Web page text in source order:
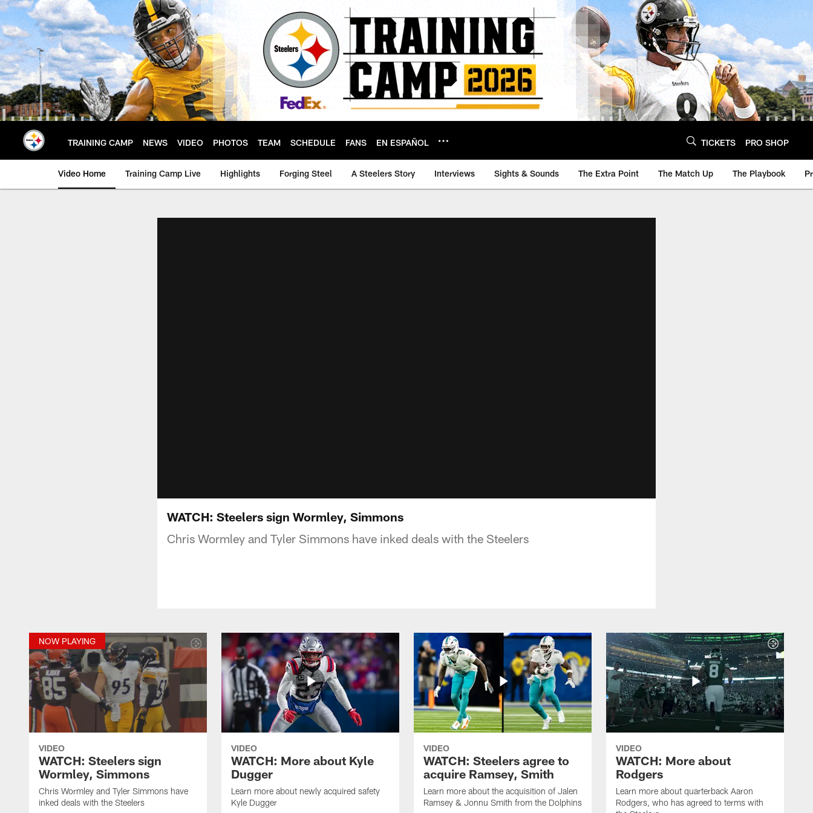
Skip
to
main
content
TRAINING CAMP NEWS VIDEO PHOTOS TEAM SCHEDULE FANS EN ESPAÑOL TICKETS PRO SHOP
Video Home Training Camp Live Highlights Forging Steel A Steelers Story Interviews Sights & Sounds The Extra Point The Match Up The Playbook
WATCH: Steelers sign Wormley, Simmons
Chris Wormley and Tyler Simmons have inked deals with the Steelers
NOW PLAYING
VIDEO
WATCH: Steelers sign
Wormley, Simmons
Chris Wormley and Tyler Simmons have
inked deals with the Steelers
VIDEO
WATCH: More about Kyle
Dugger
Learn more about newly acquired safety
Kyle Dugger
VIDEO
WATCH: Steelers agree to
acquire Ramsey, Smith
Learn more about the acquisition of Jalen
Ramsey & Jonnu Smith from the Dolphins
VIDEO
WATCH: More about
Rodgers
Learn more about quarterback Aaron
Rodgers, who has agreed to terms with